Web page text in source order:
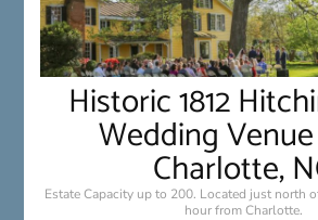
Historic 1812
Wedding
Charlotte,
Estate Capacity up to 200. Located just north
hour from Charlotte.